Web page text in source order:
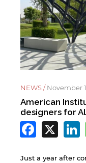
NEWS /November
American
designers for
X
Just a year after